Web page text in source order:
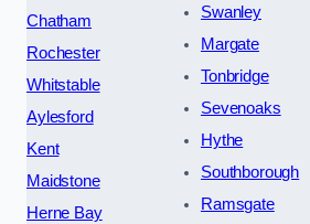
Chatham
Rochester
Whitstable
Aylesford
Kent
Maidstone
Herne Bay
Swanley
Margate
Tonbridge
Sevenoaks
Hythe
Southborough
Ramsgate